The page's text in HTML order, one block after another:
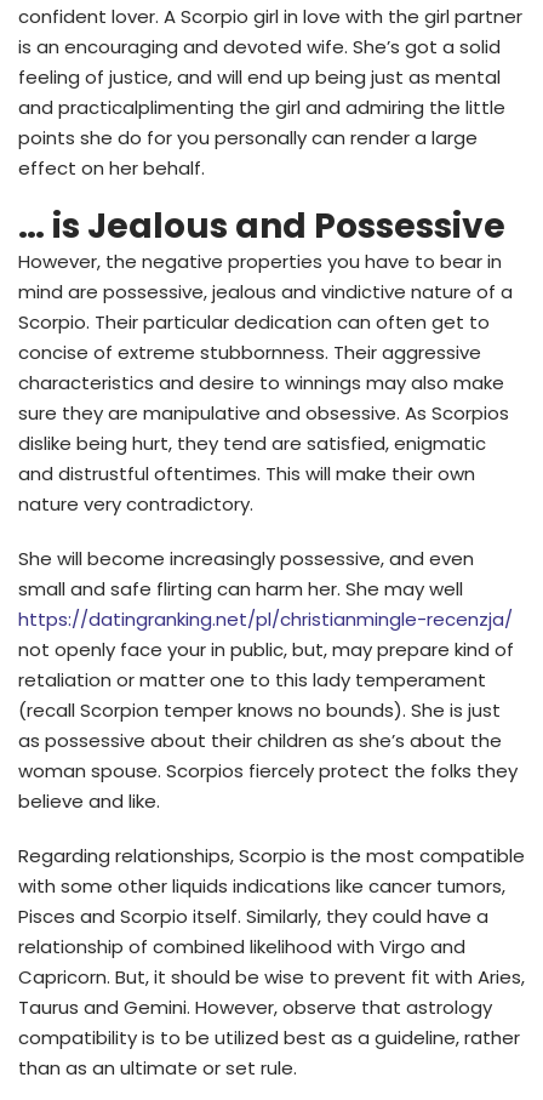
confident lover. A Scorpio girl in love with the girl partner
is an encouraging and devoted wife. She’s got a solid
feeling of justice, and will end up being just as mental
and practicalplimenting the girl and admiring the little
points she do for you personally can render a large
effect on her behalf.
… is Jealous and Possessive
However, the negative properties you have to bear in
mind are possessive, jealous and vindictive nature of a
Scorpio. Their particular dedication can often get to
concise of extreme stubbornness. Their aggressive
characteristics and desire to winnings may also make
sure they are manipulative and obsessive. As Scorpios
dislike being hurt, they tend are satisfied, enigmatic
and distrustful oftentimes. This will make their own
nature very contradictory.
She will become increasingly possessive, and even
small and safe flirting can harm her. She may well
https://datingranking.net/pl/christianmingle-recenzja/
not openly face your in public, but, may prepare kind of
retaliation or matter one to this lady temperament
(recall Scorpion temper knows no bounds). She is just
as possessive about their children as she’s about the
woman spouse. Scorpios fiercely protect the folks they
believe and like.
Regarding relationships, Scorpio is the most compatible
with some other liquids indications like cancer tumors,
Pisces and Scorpio itself. Similarly, they could have a
relationship of combined likelihood with Virgo and
Capricorn. But, it should be wise to prevent fit with Aries,
Taurus and Gemini. However, observe that astrology
compatibility is to be utilized best as a guideline, rather
than as an ultimate or set rule.